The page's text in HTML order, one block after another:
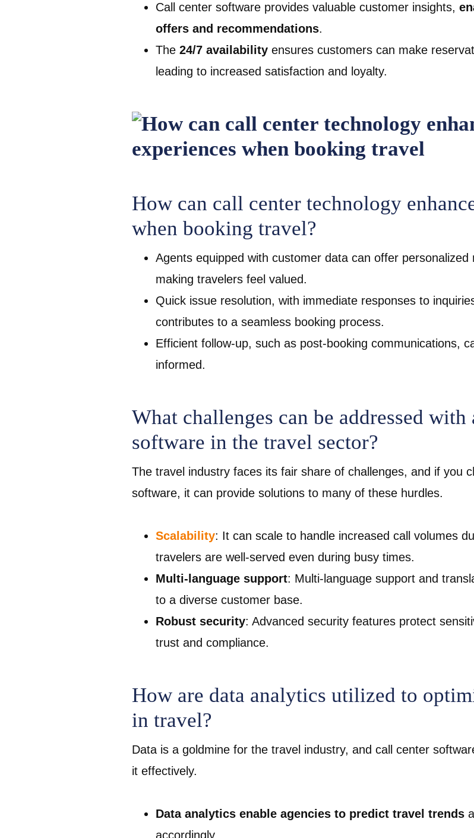
Call center software provides valuable customer insights,
offers and recommendations.
The 24/7 availability ensures customers can make
leading to increased satisfaction and loyalty.
How can call center technology
when booking travel?
Agents equipped with customer data can offer
making travelers feel valued.
Quick issue resolution, with immediate responses to
contributes to a seamless booking process.
Efficient follow-up, such as post-booking communications,
informed.
What challenges can be addressed
software in the travel sector?
The travel industry faces its fair share of challenges, and if you
software, it can provide solutions to many of these hurdles.
Scalability: It can scale to handle increased call volumes
travelers are well-served even during busy times.
Multi-language support: Multi-language support and
to a diverse customer base.
Robust security: Advanced security features protect
trust and compliance.
How are data analytics utilized to
in travel?
Data is a goldmine for the travel industry, and call center
it effectively.
Data analytics enable agencies to predict travel trends
accordingly.